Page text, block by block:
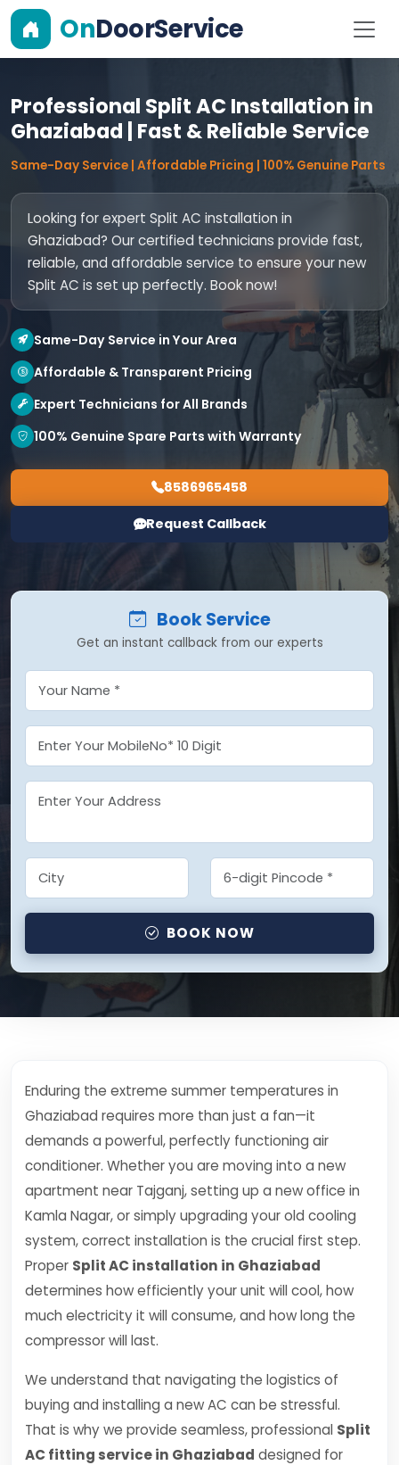
OnDoorService
Professional Split AC Installation in
Ghaziabad | Fast & Reliable Service
Same-Day Service | Affordable Pricing | 100% Genuine Parts
Looking for expert Split AC installation in
Ghaziabad? Our certified technicians provide fast,
reliable, and affordable service to ensure your new
Split AC is set up perfectly. Book now!
Same-Day Service in Your Area
Affordable & Transparent Pricing
Expert Technicians for All Brands
100% Genuine Spare Parts with Warranty
8586965458
Request Callback
Book Service
Get an instant callback from our experts
BOOK NOW
Enduring the extreme summer temperatures in
Ghaziabad requires more than just a fan—it
demands a powerful, perfectly functioning air
conditioner. Whether you are moving into a new
apartment near Tajganj, setting up a new office in
Kamla Nagar, or simply upgrading your old cooling
system, correct installation is the crucial first step.
Proper Split AC installation in Ghaziabad
determines how efficiently your unit will cool, how
much electricity it will consume, and how long the
compressor will last.
We understand that navigating the logistics of
buying and installing a new AC can be stressful.
That is why we provide seamless, professional Split
AC fitting service in Ghaziabad designed for